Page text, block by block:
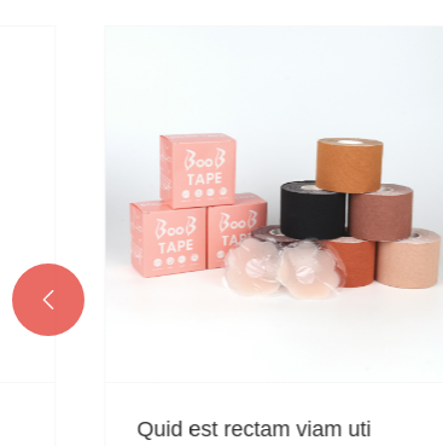
Quid est rectam viam uti
